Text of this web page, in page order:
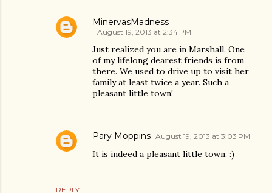
REPLY
MinervasMadness
August 19, 2013 at 2:34 PM
Just realized you are in Marshall. One
of my lifelong dearest friends is from
there. We used to drive up to visit her
family at least twice a year. Such a
pleasant little town!
Pary Moppins August 19, 2013 at 3:03 PM
It is indeed a pleasant little town. :)